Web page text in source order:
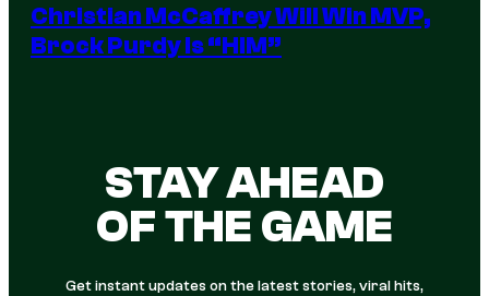
Christian McCaffrey Will Win MVP,
Brock Purdy Is “HIM”
STAY AHEAD
OF THE GAME
Get instant updates on the latest stories, viral hits,